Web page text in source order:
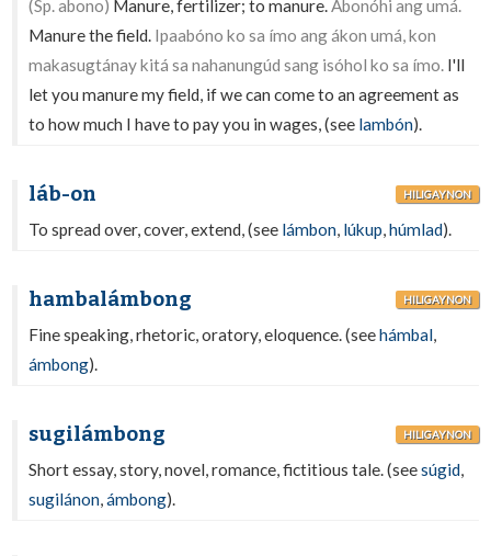
(Sp. abono) Manure, fertilizer; to manure.Abonóhi ang umá.
Manure the field. Ipaabóno ko sa ímo ang ákon umá, kon
makasugtánay kitá sa nahanungúd sang isóhol ko sa ímo. I'll
let you manure my field, if we can come to an agreement as
to how much I have to pay you in wages, (see lambón).
láb-on HILIGAYNON
To spread over, cover, extend, (see lámbon, lúkup,húmlad).
hambalámbong HILIGAYNON
Fine speaking, rhetoric, oratory, eloquence. (seehámbal,
ámbong).
sugilámbong HILIGAYNON
Short essay, story, novel, romance, fictitious tale. (seesúgid,
sugilánon,ámbong).